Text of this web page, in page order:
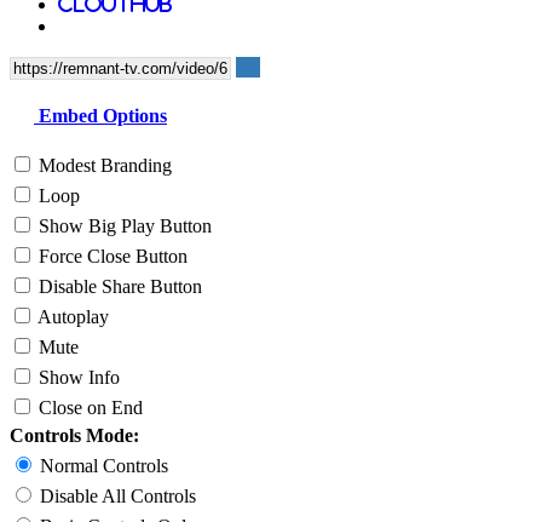
Embed Options
Modest Branding
Loop
Show Big Play Button
Force Close Button
Disable Share Button
Autoplay
Mute
Show Info
Close on End
Controls Mode:
Normal Controls
Disable All Controls